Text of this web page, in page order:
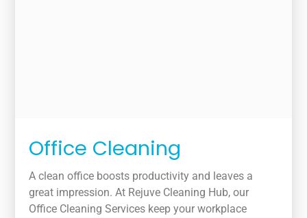
Office Cleaning
A clean office boosts productivity and leaves a
great impression. At Rejuve Cleaning Hub, our
Office Cleaning Services keep your workplace